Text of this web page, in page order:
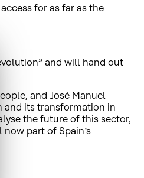
for as far as the
and will hand out
and José Manuel
and its transformation in
the future of this sector,
part of Spain’s